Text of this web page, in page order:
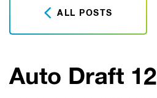
ALL POSTS
Auto Draft 12